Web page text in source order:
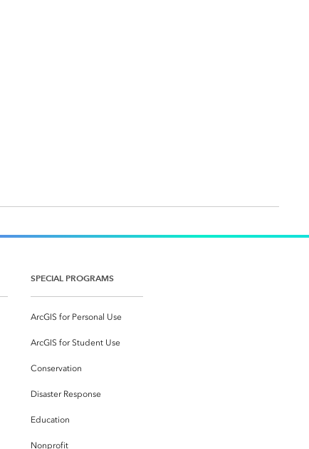
SPECIAL PROGRAMS
ArcGIS for Personal Use
ArcGIS for Student Use
Conservation
Disaster Response
Education
Nonprofit